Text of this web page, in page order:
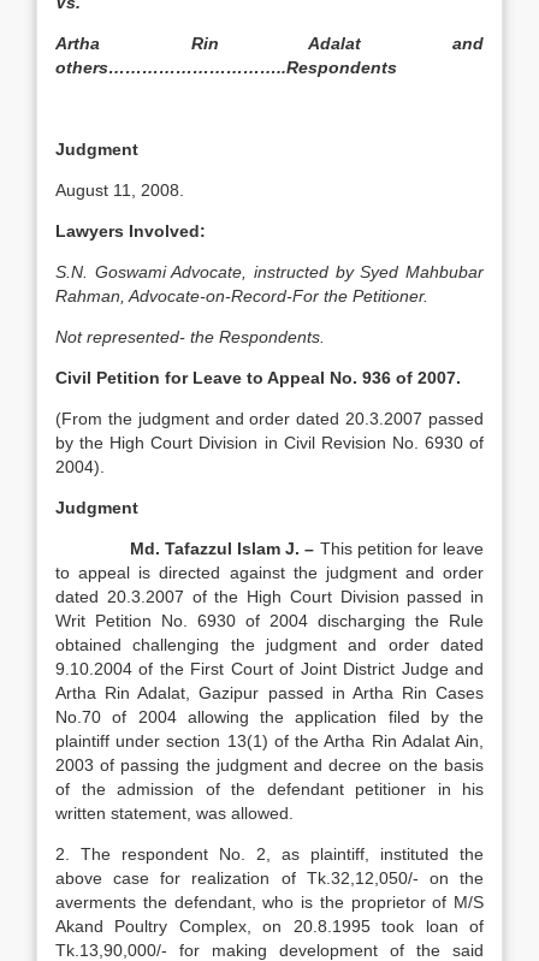
Artha Rin Adalat and
others…………………………..Respondents
Judgment
August 11, 2008.
Lawyers Involved:
S.N. Goswami Advocate, instructed by Syed Mahbubar
Rahman, Advocate-on-Record-For the Petitioner.
Not represented- the Respondents.
Civil Petition for Leave to Appeal No. 936 of 2007.
(From the judgment and order dated 20.3.2007 passed
by the High Court Division in Civil Revision No. 6930 of
2004).
Judgment
Md. Tafazzul Islam J. – This petition for leave
to appeal is directed against the judgment and order
dated 20.3.2007 of the High Court Division passed in
Writ Petition No. 6930 of 2004 discharging the Rule
obtained challenging the judgment and order dated
9.10.2004 of the First Court of Joint District Judge and
Artha Rin Adalat, Gazipur passed in Artha Rin Cases
No.70 of 2004 allowing the appli­cation filed by the
plaintiff under section 13(1) of the Artha Rin Adalat Ain,
2003 of passing the judgment and decree on the basis
of the admission of the defendant petitioner in his
written statement, was allowed.
2. The respondent No. 2, as plaintiff, insti­tuted the
above case for realization of Tk.32,12,050/- on the
averments the defendant, who is the proprietor of M/S
Akand Poultry Complex, on 20.8.1995 took loan of
Tk.13,90,000/- for making development of the said